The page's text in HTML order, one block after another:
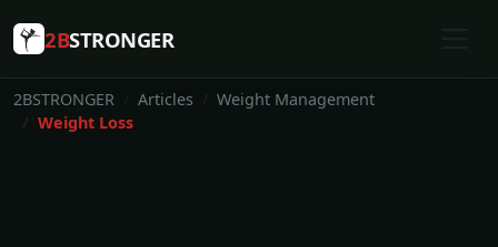
2BSTRONGER
2BSTRONGER Articles
Weight Management
Weight Loss